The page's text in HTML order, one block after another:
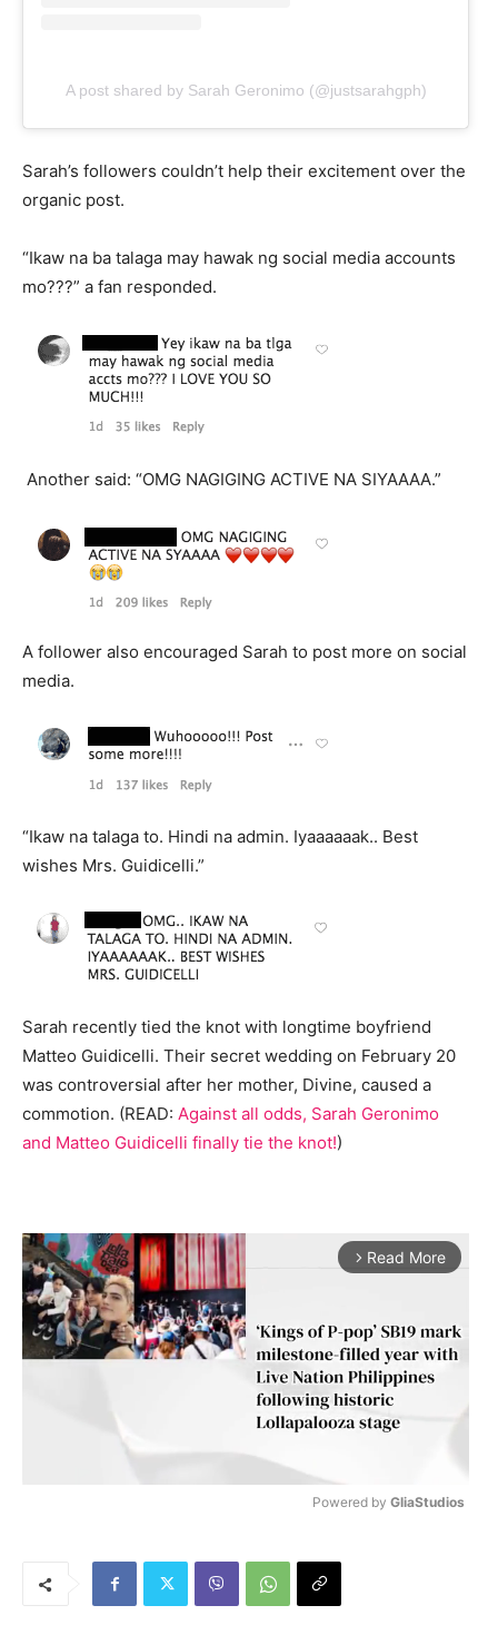
A post shared by Sarah Geronimo (@justsarahgph)
Sarah’s followers couldn’t help their excitement over the
organic post.
“Ikaw na ba talaga may hawak ng social media accounts
mo???” a fan responded.
Another said: “OMG NAGIGING ACTIVE NA SIYAAAA.”
A follower also encouraged Sarah to post more on social
media.
“Ikaw na talaga to. Hindi na admin. Iyaaaaaak.. Best
wishes Mrs. Guidicelli.”
Sarah recently tied the knot with longtime boyfriend
Matteo Guidicelli. Their secret wedding on February 20
was controversial after her mother, Divine, caused a
commotion. (READ: Against all odds, Sarah Geronimo
and Matteo Guidicelli finally tie the knot!)
arrow_forward_ios Read More
Powered by GliaStudios